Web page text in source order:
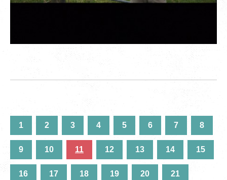
1 2 3 4 5 6 7 8
9 10 11 12 13 14 15
16 17 18 19 20 21